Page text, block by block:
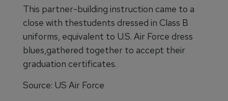
This partner-building instruction came to a
close with thestudents dressed in Class B
uniforms, equivalent to U.S. Air Force dress
blues,gathered together to accept their
graduation certificates.
Source: US Air Force